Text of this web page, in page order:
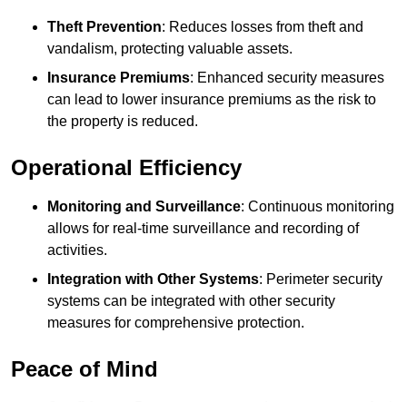
Theft Prevention: Reduces losses from theft and
vandalism, protecting valuable assets.
Insurance Premiums: Enhanced security measures
can lead to lower insurance premiums as the risk to
the property is reduced.
Operational Efficiency
Monitoring and Surveillance: Continuous monitoring
allows for real-time surveillance and recording of
activities.
Integration with Other Systems: Perimeter security
systems can be integrated with other security
measures for comprehensive protection.
Peace of Mind